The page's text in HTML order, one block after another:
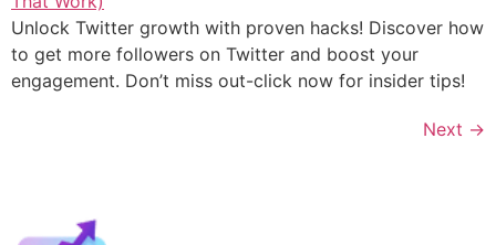
Unlock Twitter growth with proven hacks! Discover how
to get more followers on Twitter and boost your
engagement. Don’t miss out-click now for insider tips!
Next →